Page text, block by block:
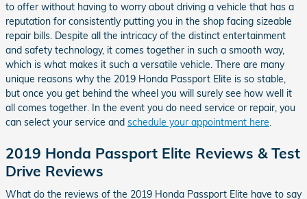
to offer without having to worry about driving a vehicle that has a
reputation for consistently putting you in the shop facing sizeable
repair bills. Despite all the intricacy of the distinct entertainment
and safety technology, it comes together in such a smooth way,
which is what makes it such a versatile vehicle. There are many
unique reasons why the 2019 Honda Passport Elite is so stable,
but once you get behind the wheel you will surely see how well it
all comes together. In the event you do need service or repair, you
can select your service and schedule your appointment here.
2019 Honda Passport Elite Reviews & Test
Drive Reviews
What do the reviews of the 2019 Honda Passport Elite have to say